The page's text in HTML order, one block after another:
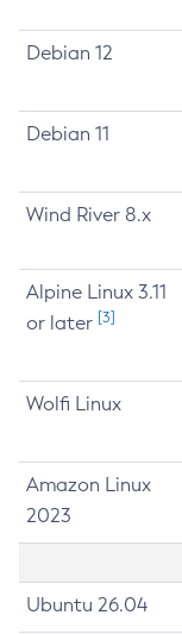
Debian 12
Debian 11
Wind River 8.x
Alpine Linux 3.11
or later [3]
Wolfi Linux
Amazon Linux
2023
Ubuntu 26.04